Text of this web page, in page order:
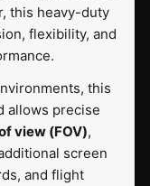
this heavy-duty
flexibility, and
this
allows precise
view (FOV),
screen
and flight